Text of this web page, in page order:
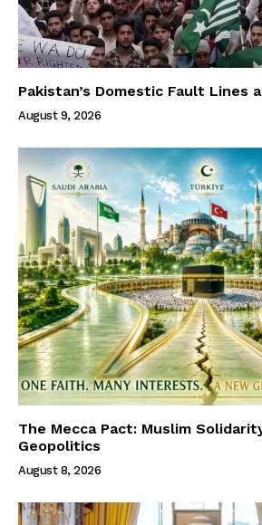
Pakistan’s Domestic Fault Lines
August 9, 2026
The Mecca Pact: Muslim
Geopolitics
August 8, 2026